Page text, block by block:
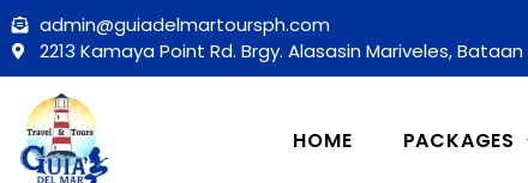
Skip
to
content
admin@guiadelmartoursph.com
2213 Kamaya Point Rd. Brgy. Alasasin Mariveles, Bataan
HOME PACKAGES